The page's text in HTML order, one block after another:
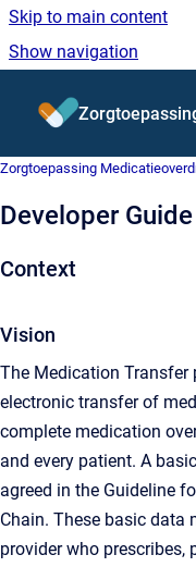
Skip to main content
Show navigation
Go to homepage
Zorgtoepassing
Developer
Context
Vision
The Medication Transfer
electronic transfer of
complete medication
and every patient. A
agreed in the Guideline
Chain. These basic data
provider who prescribes,